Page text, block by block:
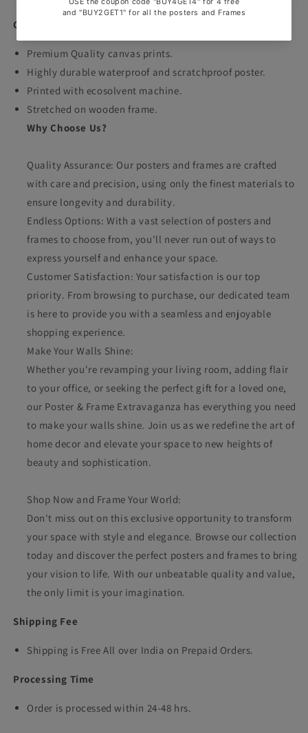
Canvas Prints
Premium Quality canvas prints.
Highly durable waterproof and scratchproof poster.
Printed with ecosolvent machine.
Stretched on wooden frame.
Why Choose Us?
Quality Assurance: Our posters and frames are crafted
with care and precision, using only the finest materials to
ensure longevity and durability.
Endless Options: With a vast selection of posters and
frames to choose from, you'll never run out of ways to
express yourself and enhance your space.
Customer Satisfaction: Your satisfaction is our top
priority. From browsing to purchase, our dedicated team
is here to provide you with a seamless and enjoyable
shopping experience.
Make Your Walls Shine:
Whether you're revamping your living room, adding flair
to your office, or seeking the perfect gift for a loved one,
our Poster & Frame Extravaganza has everything you need
to make your walls shine. Join us as we redefine the art of
home decor and elevate your space to new heights of
beauty and sophistication.
Shop Now and Frame Your World:
Don't miss out on this exclusive opportunity to transform
your space with style and elegance. Browse our collection
today and discover the perfect posters and frames to bring
your vision to life. With our unbeatable quality and value,
the only limit is your imagination.
Shipping Fee
Shipping is Free All over India on Prepaid Orders.
Processing Time
Order is processed within 24-48 hrs.